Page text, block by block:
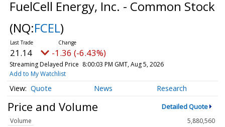
FuelCell Energy, Inc. - Common Stock
(NQ:FCEL)
21.14 -1.36 (-6.43%)
Streaming Delayed Price 8:00:03 PM GMT, Aug 5, 2026
Add to My Watchlist
Quote News Research
Price and Volume Detailed Quote
Volume
5,880,560